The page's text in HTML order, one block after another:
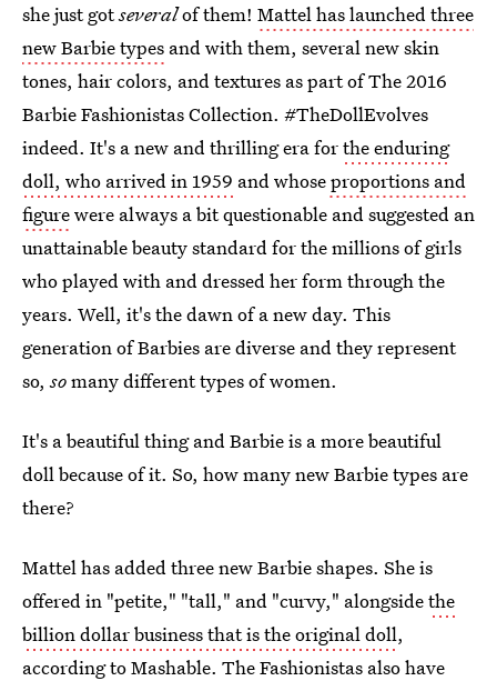
she just gotseveralof them! Mattel has launched three
new Barbie types and with them, several new skin
tones, hair colors, and textures as part of The 2016
Barbie Fashionistas Collection. #TheDollEvolves
indeed. It's a new and thrilling era forthe enduring
doll, who arrived in 1959 and whoseproportions and
figurewere always a bit questionable and suggested an
unattainable beauty standard for the millions of girls
who played with and dressed her form through the
years. Well, it's the dawn of a new day. This
generation of Barbies are diverse and they represent
so,somany different types of women.
It's a beautiful thing and Barbie is a more beautiful
doll because of it. So, how many new Barbie types are
there?
Mattel has added three new Barbie shapes. She is
offered in "petite," "tall," and "curvy," alongsidethe
billion dollar business that is the original doll,
according to Mashable. The Fashionistas also have